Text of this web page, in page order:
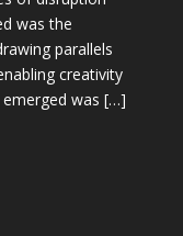
was the
parallels
creativity
was […]